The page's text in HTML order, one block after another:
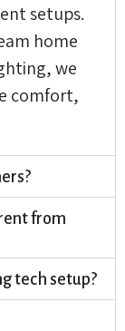
setups.
home
we
comfort,
from
tech setup?